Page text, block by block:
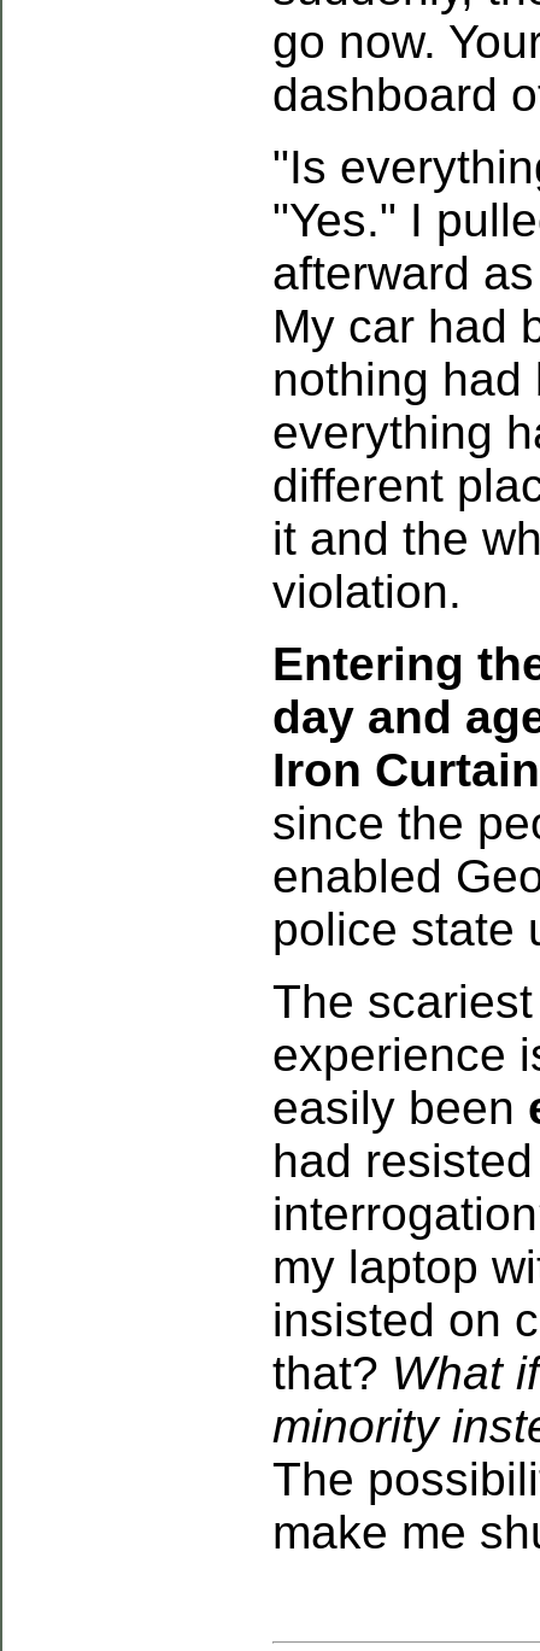
go now.
dashboard
"Is
"Yes." I
afterward
My car had
nothing had
everything
different
it and the
violation.
Entering
day and
Iron
since the
enabled
police state
The
experience
easily been
had
my laptop
insisted on
that? What
minority
The
make me